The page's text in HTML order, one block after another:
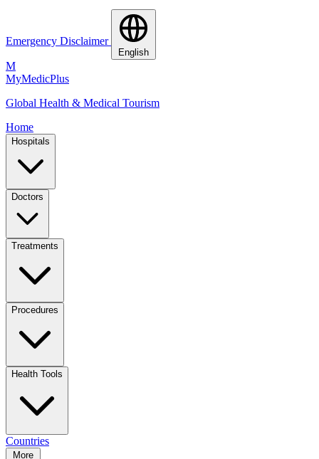
Emergency Disclaimer
English
M
MyMedicPlus
Global Health & Medical Tourism
Home
Hospitals
Doctors
Treatments
Procedures
Health Tools
Countries